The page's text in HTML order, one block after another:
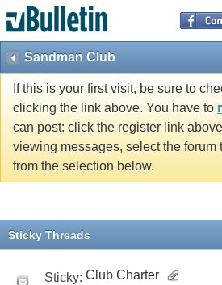
Sandman Club
If this is your first visit, be sure to
clicking the link above. You have to
can post: click the register link
viewing messages, select the forum
from the selection below.
Sticky Threads
Sticky: Club Charter